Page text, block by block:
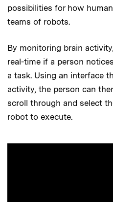
possibilities for how
teams of robots.
By monitoring brain
real-time if a person
a task. Using an interface
activity, the person can
scroll through and select
robot to execute.